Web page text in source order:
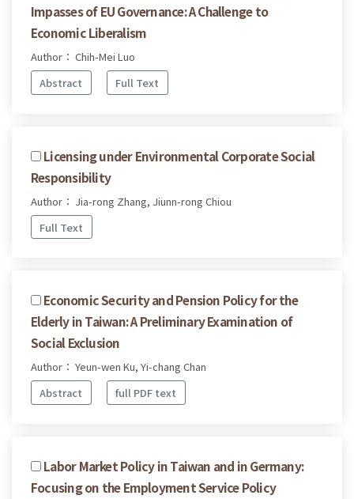
Impasses of EU Governance: A Challenge to
Economic Liberalism
Author： Chih-Mei Luo
Abstract
Full Text
Licensing under Environmental Corporate Social
Responsibility
Author： Jia-rong Zhang, Jiunn-rong Chiou
Full Text
Economic Security and Pension Policy for the
Elderly in Taiwan: A Preliminary Examination of
Social Exclusion
Author： Yeun-wen Ku, Yi-chang Chan
Abstract
full PDF text
Labor Market Policy in Taiwan and in Germany:
Focusing on the Employment Service Policy